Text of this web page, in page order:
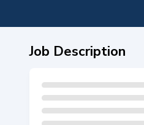
Job Description